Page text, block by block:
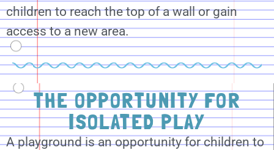
children to reach the top of a wall or gain
access to a new area.
THE OPPORTUNITY FOR
ISOLATED PLAY
A playground is an opportunity for children to